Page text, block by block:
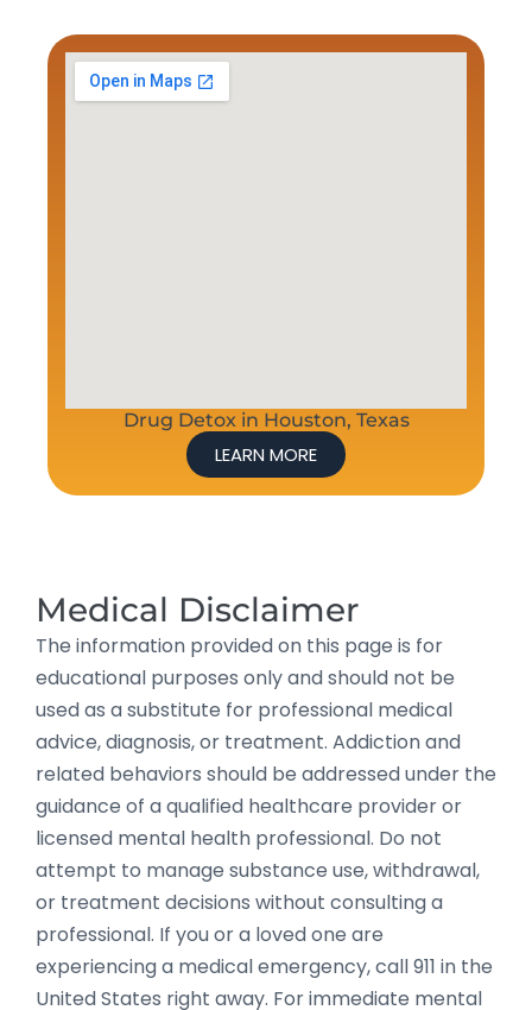
Drug Detox in Houston, Texas
LEARN MORE
Medical Disclaimer
The information provided on this page is for
educational purposes only and should not be
used as a substitute for professional medical
advice, diagnosis, or treatment. Addiction and
related behaviors should be addressed under the
guidance of a qualified healthcare provider or
licensed mental health professional. Do not
attempt to manage substance use, withdrawal,
or treatment decisions without consulting a
professional. If you or a loved one are
experiencing a medical emergency, call 911 in the
United States right away. For immediate mental